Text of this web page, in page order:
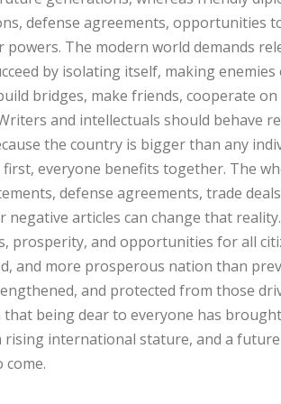
defense agreements, opportunities
powers. The modern world demands
by isolating itself, making
bridges, make friends, cooperate
and intellectuals should behave
the country is bigger than any
everyone benefits together. The
defense agreements, trade
negative articles can change that
prosperity, and opportunities for all
and more prosperous nation than
and protected from those
that being dear to everyone has
rising international stature, and a